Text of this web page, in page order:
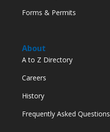
Forms & Permits
About
A to Z Directory
Careers
History
Frequently Asked Questions